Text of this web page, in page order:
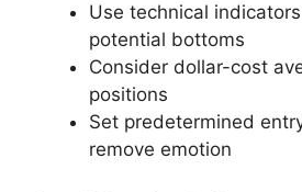
Use technical
potential bottoms
Consider dollar-cost
positions
Set predetermined
remove emotion